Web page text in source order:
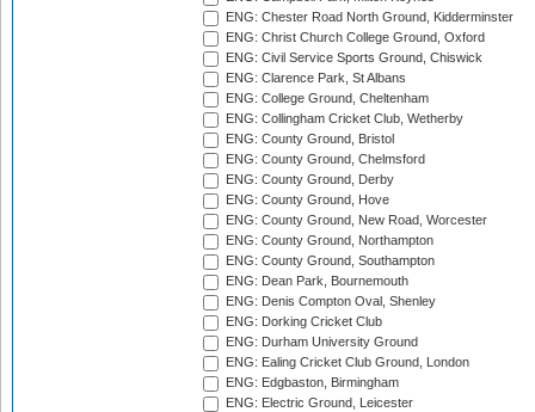
ENG: Chester Road North Ground, Kidderminster
ENG: Christ Church College Ground, Oxford
ENG: Civil Service Sports Ground, Chiswick
ENG: Clarence Park, St Albans
ENG: College Ground, Cheltenham
ENG: Collingham Cricket Club, Wetherby
ENG: County Ground, Bristol
ENG: County Ground, Chelmsford
ENG: County Ground, Derby
ENG: County Ground, Hove
ENG: County Ground, New Road, Worcester
ENG: County Ground, Northampton
ENG: County Ground, Southampton
ENG: Dean Park, Bournemouth
ENG: Denis Compton Oval, Shenley
ENG: Dorking Cricket Club
ENG: Durham University Ground
ENG: Ealing Cricket Club Ground, London
ENG: Edgbaston, Birmingham
ENG: Electric Ground, Leicester